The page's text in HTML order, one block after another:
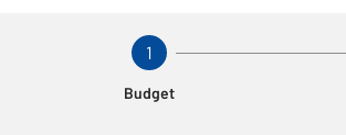
Step 1 Of 2 - Budget - Active
1
Budget